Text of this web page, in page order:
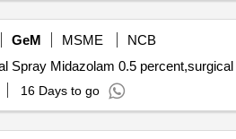
GeM MSME
NCB
16 Days to go